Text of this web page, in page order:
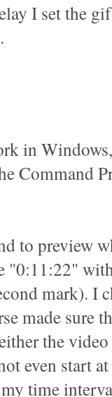
I set the
in
Command
to preview
"0:11:22"
mark). I
made sure
the
even start
time